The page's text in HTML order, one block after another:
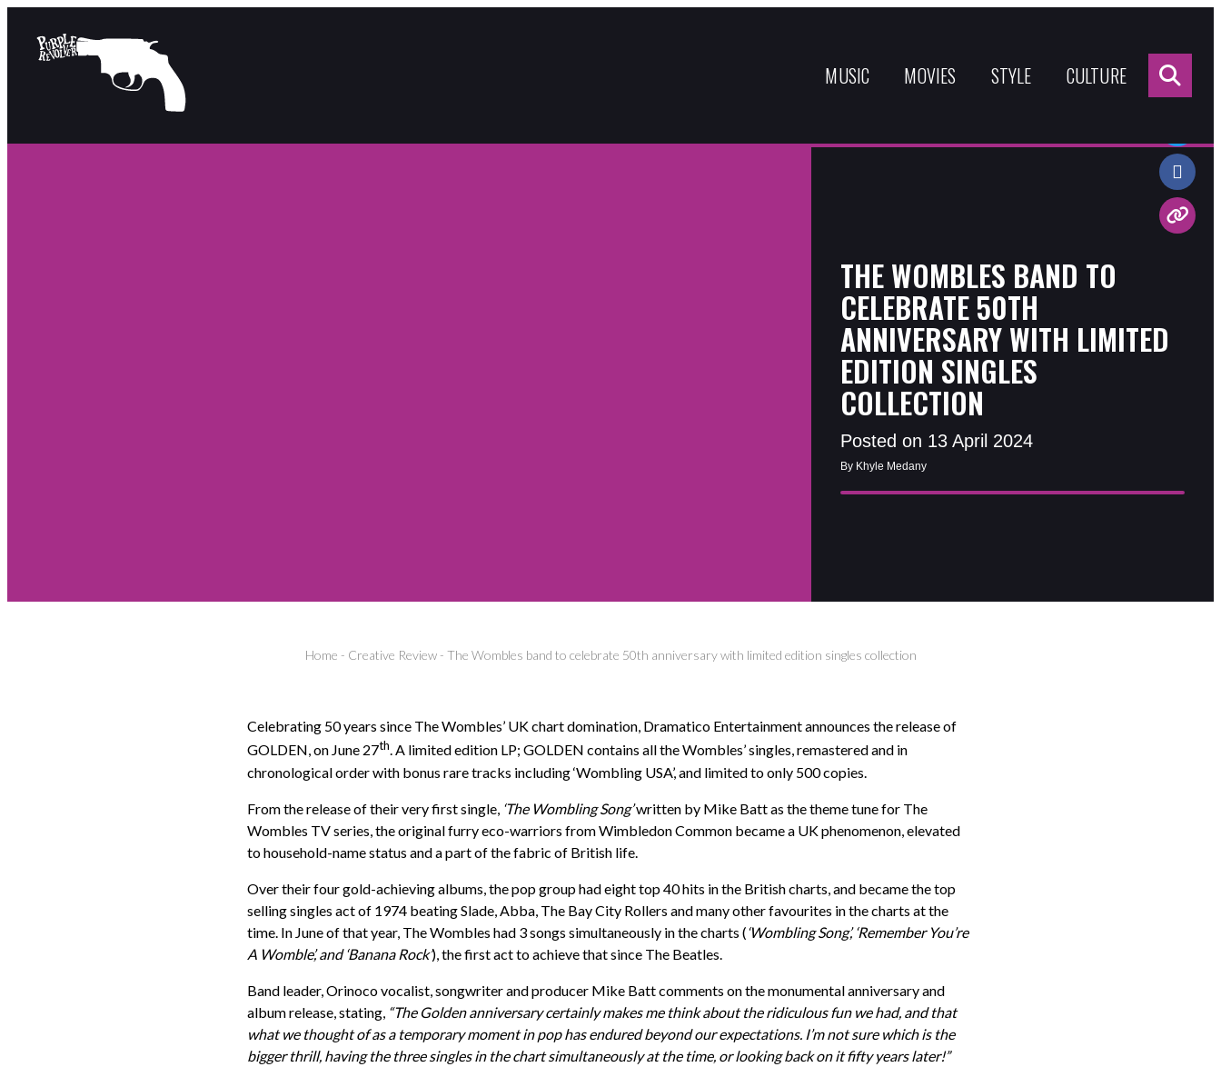
MUSIC MOVIES STYLE CULTURE
THE WOMBLES BAND TO
CELEBRATE 50TH
ANNIVERSARY WITH LIMITED
EDITION SINGLES
COLLECTION
Posted on 13 April 2024
By Khyle Medany
Home - Creative Review- The Wombles band to celebrate 50th anniversary with limited edition singles collection
Share:
Celebrating 50 years since The Wombles’ UK chart domination, Dramatico Entertainment announces the release of
GOLDEN, on June 27th. A limited edition LP; GOLDEN contains all the Wombles’ singles, remastered and in
chronological order with bonus rare tracks including ‘Wombling USA’, and limited to only 500 copies.
From the release of their very first single, ‘The Wombling Song’written by Mike Batt as the theme tune for The
Wombles TV series, the original furry eco-warriors from Wimbledon Common became a UK phenomenon, elevated
to household-name status and a part of the fabric of British life.
Over their four gold-achieving albums, the pop group had eight top 40 hits in the British charts, and became the top
selling singles act of 1974 beating Slade, Abba, The Bay City Rollers and many other favourites in the charts at the
time. In June of that year, The Wombles had 3 songs simultaneously in the charts (‘Wombling Song’, ‘Remember You’re
A Womble’, and ‘Banana Rock’), the first act to achieve that since The Beatles.
Band leader, Orinoco vocalist, songwriter and producer Mike Batt comments on the monumental anniversary and
album release, stating, “The Golden anniversary certainly makes me think about the ridiculous fun we had, and that
what we thought of as a temporary moment in pop has endured beyond our expectations. I’m not sure which is the
bigger thrill, having the three singles in the chart simultaneously at the time, or looking back on it fifty years later!”